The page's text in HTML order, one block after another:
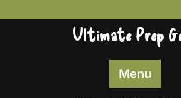
to
Ultimate Prep
Menu